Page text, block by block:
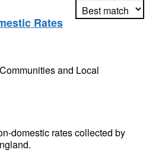
Rates
and Local
domestic rates collected by